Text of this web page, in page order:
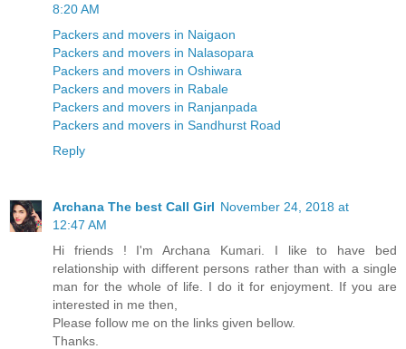
8:20 AM
Packers and movers in Naigaon
Packers and movers in Nalasopara
Packers and movers in Oshiwara
Packers and movers in Rabale
Packers and movers in Ranjanpada
Packers and movers in Sandhurst Road
Reply
Archana The best Call Girl November 24, 2018 at
12:47 AM
Hi friends ! I'm Archana Kumari. I like to have bed
relationship with different persons rather than with a single
man for the whole of life. I do it for enjoyment. If you are
interested in me then,
Please follow me on the links given bellow.
Thanks.